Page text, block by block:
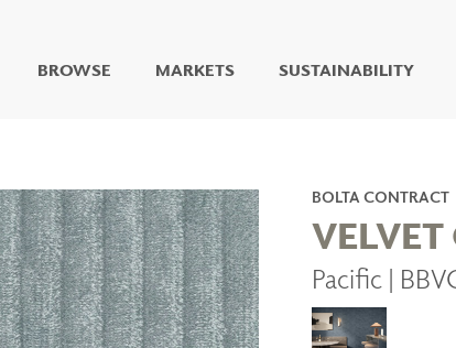
BROWSE
LIVING WELL MURALS
DIGITAL CURATED
COLLABORATIVE
SURFACES
FUZE DRY ERASE PAINT
MARKETS SUSTAINABILITY
BOLTA CONTRACT
Pacific |